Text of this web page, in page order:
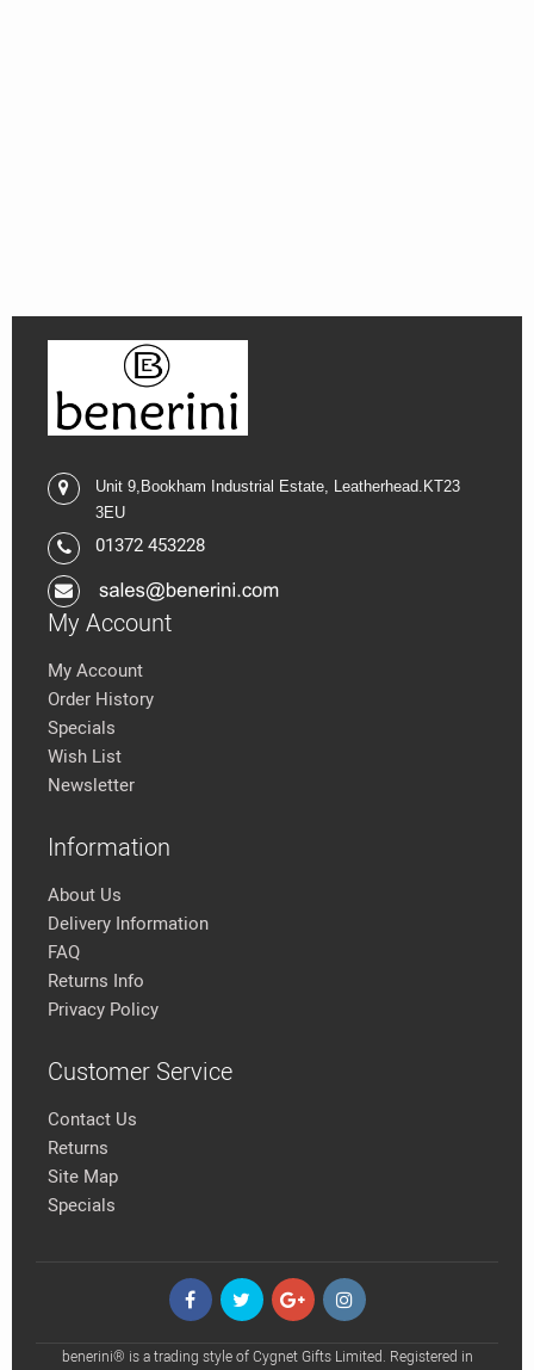
Unit 9, Bookham Industrial Estate, Leatherhead.KT23
3EU
01372 453228
My Account
My Account
Order History
Specials
Wish List
Newsletter
Information
About Us
Delivery Information
FAQ
Returns Info
Privacy Policy
Customer Service
Contact Us
Returns
Site Map
Specials
benerini® is a trading style of Cygnet Gifts Limited. Registered in